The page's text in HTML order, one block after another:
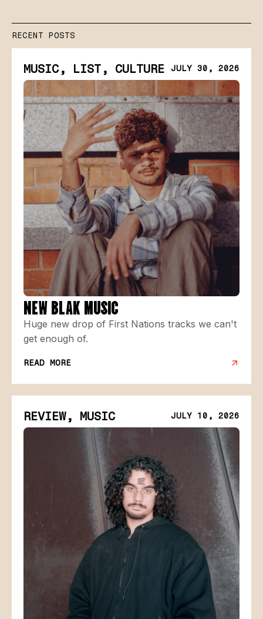
RECENT POSTS
MUSIC, LIST, CULTURE JULY 30, 2026
NEW BLAK MUSIC
Huge new drop of First Nations tracks we can't
get enough of.
READ MORE
REVIEW, MUSIC JULY 10, 2026